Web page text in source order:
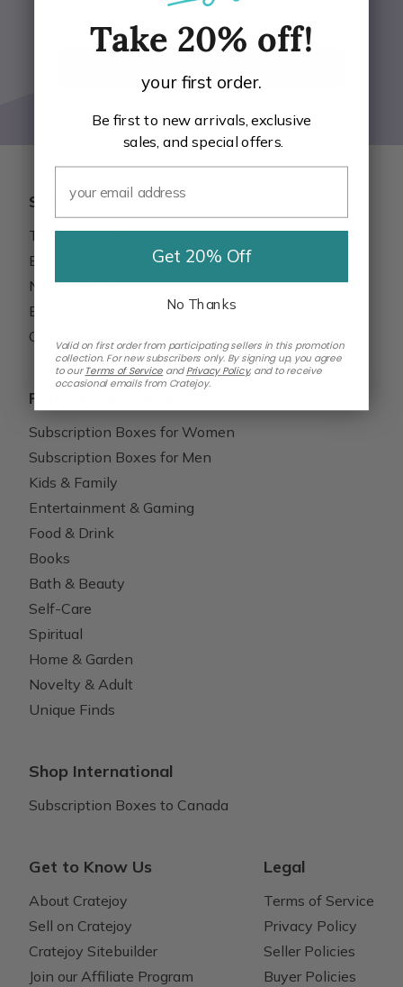
Email Address
Shop & Discover
Top Gift Boxes
Box Insider Blog
New Arrivals
Browse Collections
Cratejoy Reviews
Popular Categories
Subscription Boxes for Women
Subscription Boxes for Men
Kids & Family
Entertainment & Gaming
Food & Drink
Books
Bath & Beauty
Self-Care
Spiritual
Home & Garden
Novelty & Adult
Unique Finds
Shop International
Subscription Boxes to Canada
Get to Know Us
About Cratejoy
Sell on Cratejoy
Cratejoy Sitebuilder
Join our Affiliate Program
Legal
Terms of Service
Privacy Policy
Seller Policies
Buyer Policies
Take 20% off!
your first order.
Be first to new arrivals, exclusive
sales, and special offers.
Get 20% Off
No Thanks
Valid on first order from participating sellers in this promotion
collection. For new subscribers only. By signing up, you agree
to our Terms of Service and Privacy Policy, and to receive
occasional emails from Cratejoy.